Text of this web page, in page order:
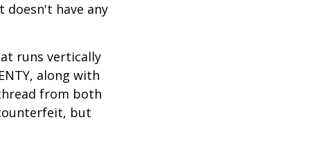
have any
runs vertically
along with
from both
but